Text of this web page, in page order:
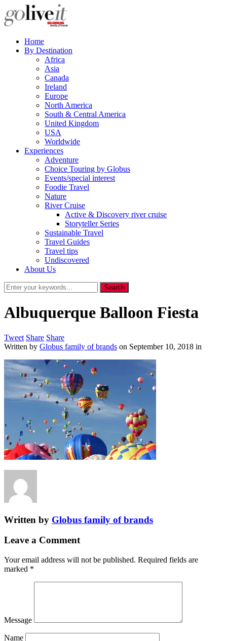
Home
By Destination
Africa
Asia
Canada
Ireland
Europe
North America
South & Central America
United Kingdom
USA
Worldwide
Experiences
Adventure
Choice Touring by Globus
Events/special interest
Foodie Travel
Nature
River Cruise
Active & Discovery river cruise
Storyteller Series
Sustainable Travel
Travel Guides
Travel tips
Undiscovered
About Us
Albuquerque Balloon Fiesta
Tweet Share Share
Written by Globus family of brands on September 10, 2018 in
Written by Globus family of brands
Leave a Comment
Your email address will not be published. Required fields are
marked *
Message
Name